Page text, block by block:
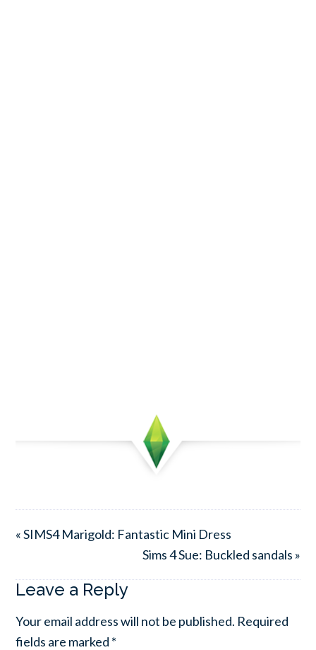
« SIMS4 Marigold: Fantastic Mini Dress
Sims 4 Sue: Buckled sandals »
Leave a Reply
Your email address will not be published. Required
fields are marked *